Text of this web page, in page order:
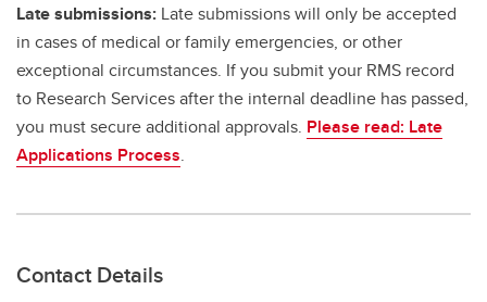
Late submissions: Late submissions will only be accepted
in cases of medical or family emergencies, or other
exceptional circumstances. If you submit your RMS record
to Research Services after the internal deadline has passed,
you must secure additional approvals. Please read: Late
Applications Process.
Contact Details